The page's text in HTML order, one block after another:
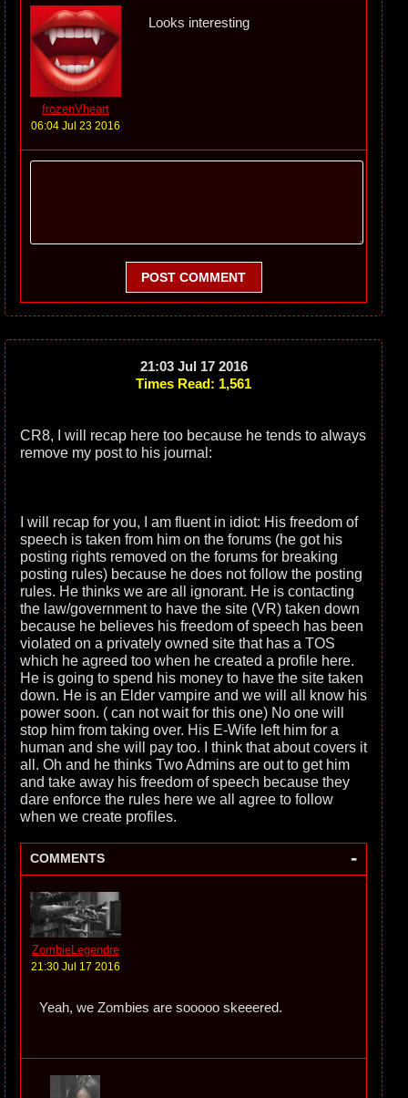
frozenVheart
06:04 Jul 23 2016
Looks interesting
POST COMMENT
21:03 Jul 17 2016
Times Read: 1,561
CR8, I will recap here too because he tends to always
remove my post to his journal:
I will recap for you, I am fluent in idiot: His freedom of
speech is taken from him on the forums (he got his
posting rights removed on the forums for breaking
posting rules) because he does not follow the posting
rules. He thinks we are all ignorant. He is contacting
the law/government to have the site (VR) taken down
because he believes his freedom of speech has been
violated on a privately owned site that has a TOS
which he agreed too when he created a profile here.
He is going to spend his money to have the site taken
down. He is an Elder vampire and we will all know his
power soon. ( can not wait for this one) No one will
stop him from taking over. His E-Wife left him for a
human and she will pay too. I think that about covers it
all. Oh and he thinks Two Admins are out to get him
and take away his freedom of speech because they
dare enforce the rules here we all agree to follow
when we create profiles.
COMMENTS -
ZombieLegendre
21:30 Jul 17 2016
Yeah, we Zombies are sooooo skeeered.